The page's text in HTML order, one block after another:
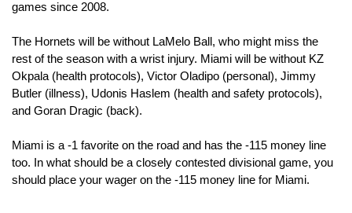
games since 2008.
The Hornets will be without LaMelo Ball, who might miss the
rest of the season with a wrist injury. Miami will be without KZ
Okpala (health protocols), Victor Oladipo (personal), Jimmy
Butler (illness), Udonis Haslem (health and safety protocols),
and Goran Dragic (back).
Miami is a -1 favorite on the road and has the -115 money line
too. In what should be a closely contested divisional game, you
should place your wager on the -115 money line for Miami.